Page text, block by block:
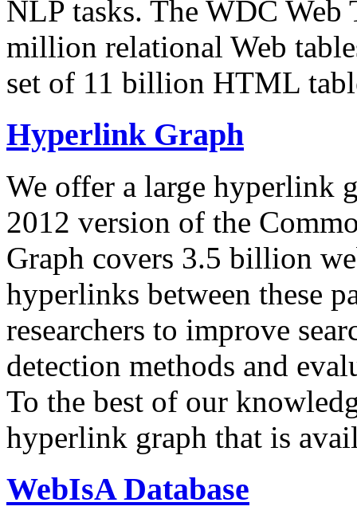
NLP tasks. The WDC Web
million relational Web
set of 11 billion HTML
Hyperlink Graph
We offer a large hyperlink
2012 version of the
Graph covers 3.5 billion
hyperlinks between these
researchers to improve
detection methods and
To the best of our
hyperlink graph that is
WebIsA Database